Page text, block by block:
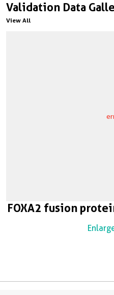
Validation Data
View All
FOXA2 fusion